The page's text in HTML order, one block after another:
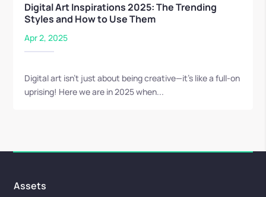
Digital Art Inspirations 2025: The Trending
Styles and How to Use Them
Apr 2, 2025
Digital art isn’t just about being creative—it’s like a full-on
uprising! Here we are in 2025 when...
Assets